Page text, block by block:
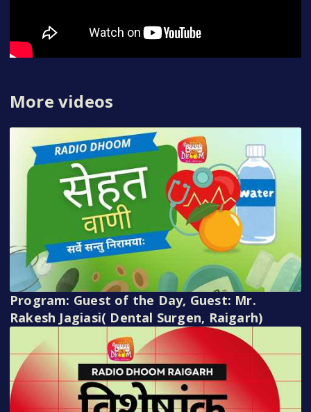
More videos
Program: Guest of the Day, Guest: Mr.
Rakesh Jagiasi( Dental Surgen, Raigarh)